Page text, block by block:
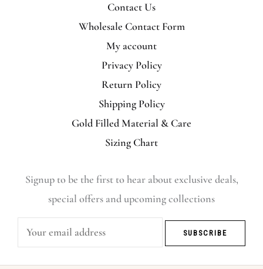
Contact Us
Wholesale Contact Form
My account
Privacy Policy
Return Policy
Shipping Policy
Gold Filled Material & Care
Sizing Chart
Signup to be the first to hear about exclusive deals,
special offers and upcoming collections